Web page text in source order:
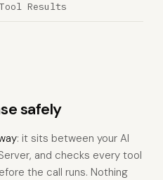
Results
safely
: it sits between your AI
and checks every tool
the call runs. Nothing